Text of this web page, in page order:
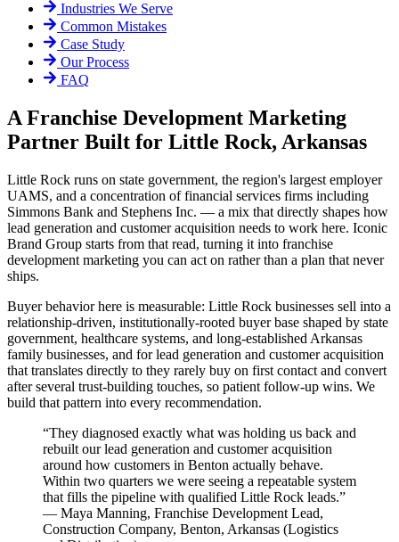
Industries We Serve
Common Mistakes
Case Study
Our Process
FAQ
A Franchise Development Marketing
Partner Built for Little Rock, Arkansas
Little Rock runs on state government, the region's largest employer
UAMS, and a concentration of financial services firms including
Simmons Bank and Stephens Inc. — a mix that directly shapes how
lead generation and customer acquisition needs to work here. Iconic
Brand Group starts from that read, turning it into franchise
development marketing you can act on rather than a plan that never
ships.
Buyer behavior here is measurable: Little Rock businesses sell into a
relationship-driven, institutionally-rooted buyer base shaped by state
government, healthcare systems, and long-established Arkansas
family businesses, and for lead generation and customer acquisition
that translates directly to they rarely buy on first contact and convert
after several trust-building touches, so patient follow-up wins. We
build that pattern into every recommendation.
“They diagnosed exactly what was holding us back and
rebuilt our lead generation and customer acquisition
around how customers in Benton actually behave.
Within two quarters we were seeing a repeatable system
that fills the pipeline with qualified Little Rock leads.”
— Maya Manning, Franchise Development Lead,
Construction Company, Benton, Arkansas (Logistics